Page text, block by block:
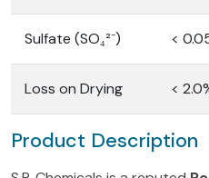
Sulfate (SO₄²⁻) <
Loss on Drying <
Product Description